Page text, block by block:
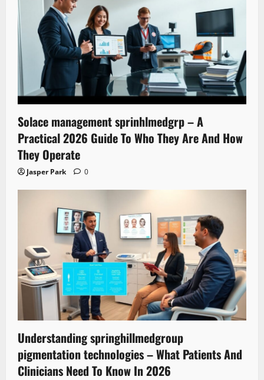
Solace management sprinhlmedgrp – A
Practical 2026 Guide To Who They Are And How
They Operate
Jasper Park 0
Understanding springhillmedgroup
pigmentation technologies – What Patients And
Clinicians Need To Know In 2026